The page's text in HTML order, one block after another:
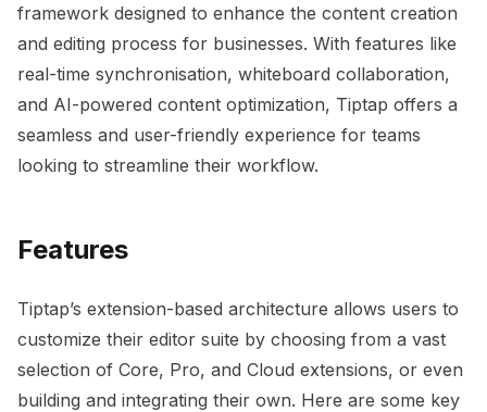
framework designed to enhance the content creation
and editing process for businesses. With features like
real-time synchronisation, whiteboard collaboration,
and AI-powered content optimization, Tiptap offers a
seamless and user-friendly experience for teams
looking to streamline their workflow.
Features
Tiptap’s extension-based architecture allows users to
customize their editor suite by choosing from a vast
selection of Core, Pro, and Cloud extensions, or even
building and integrating their own. Here are some key